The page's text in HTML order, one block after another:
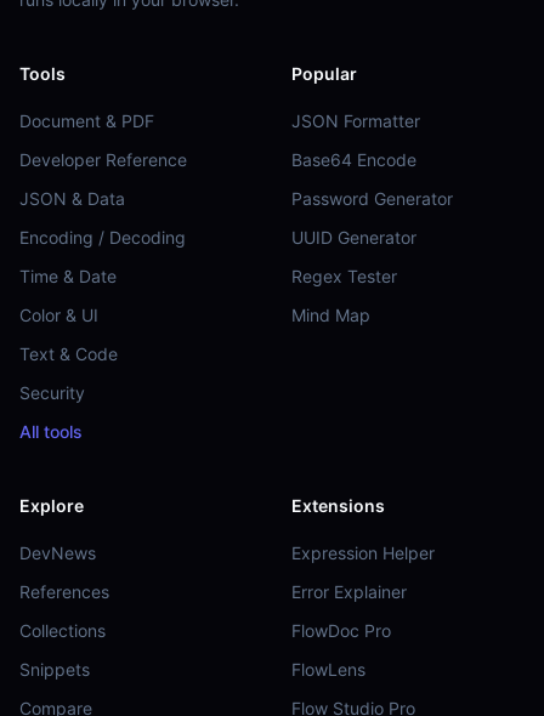
Tools
Document & PDF
Developer Reference
JSON & Data
Encoding / Decoding
Time & Date
Color & UI
Text & Code
Security
All tools
Popular
JSON Formatter
Base64 Encode
Password Generator
UUID Generator
Regex Tester
Mind Map
Explore
DevNews
References
Collections
Snippets
Compare
Extensions
Expression Helper
Error Explainer
FlowDoc Pro
FlowLens
Flow Studio Pro